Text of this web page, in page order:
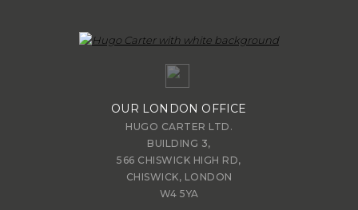
OUR LONDON OFFICE
HUGO CARTER LTD.
BUILDING 3,
566 CHISWICK HIGH RD,
CHISWICK, LONDON
W4 5YA